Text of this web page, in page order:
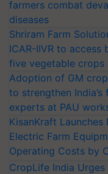
farmers combat
diseases
Shriram Farm
ICAR-IIVR to access
five vegetable crops
Adoption of GM
to strengthen
experts at PAU
KisanKraft Launches
Electric Farm
Operating Costs by
CropLife India